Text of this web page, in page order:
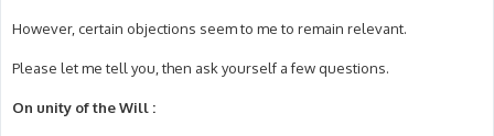
However, certain objections seem to me to remain relevant.
Please let me tell you, then ask yourself a few questions.
On unity of the Will :